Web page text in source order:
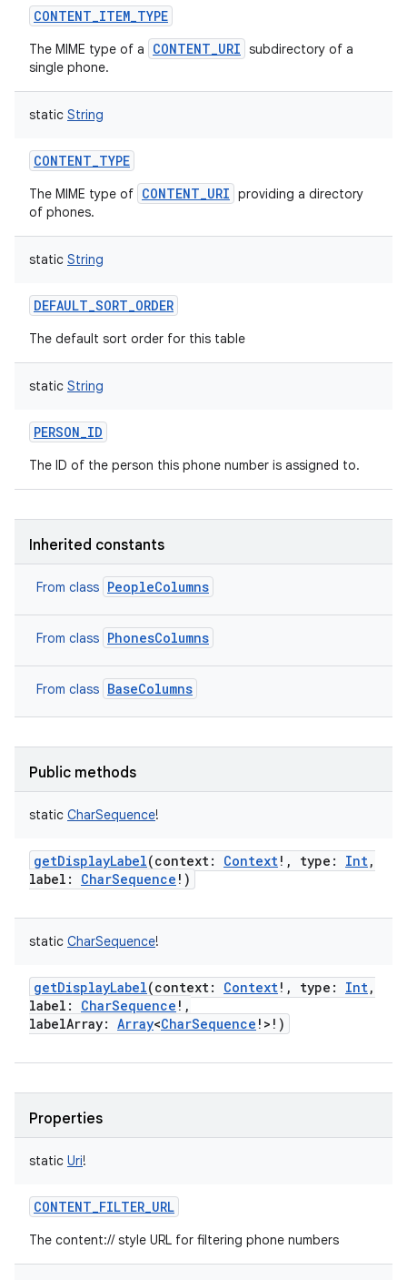
CONTENT_ITEM_TYPE
The MIME type of a CONTENT_URI subdirectory of a
single phone.
static String
CONTENT_TYPE
The MIME type of CONTENT_URI providing a directory
of phones.
static String
DEFAULT_SORT_ORDER
The default sort order for this table
static String
PERSON_ID
The ID of the person this phone number is assigned to.
Inherited constants
From class PeopleColumns
From class PhonesColumns
From class BaseColumns
Public methods
static CharSequence!
getDisplayLabel(context: Context! , type : Int,
label : CharSequence ! )
static CharSequence!
getDisplayLabel(context: Context! , type : Int,
label : CharSequence ! ,
labelArray: Array<CharSequence ! > ! )
Properties
static Uri!
CONTENT_FILTER_URL
The content:// style URL for filtering phone numbers